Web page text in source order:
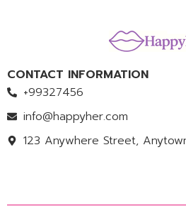
CONTACT INFORMATION
+99327456
info@happyher.com
123 Anywhere Street,